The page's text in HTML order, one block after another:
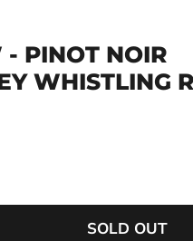
- PINOT NOIR
WHISTLING
SOLD OUT